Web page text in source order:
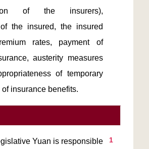
of the insurers),
the insured, the insured
rates, payment of
austerity measures
of temporary
of insurance benefits.
1